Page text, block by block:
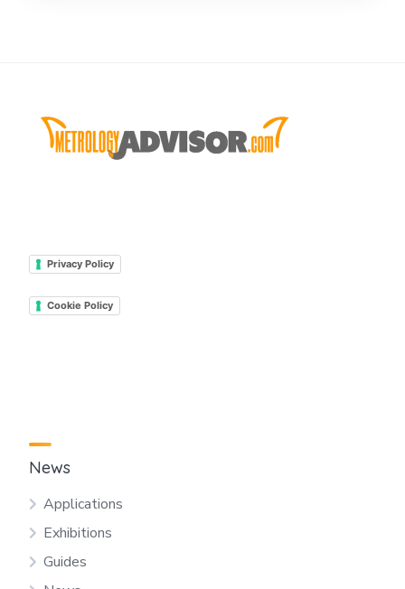
Privacy Policy
Cookie Policy
News
Applications
Exhibitions
Guides